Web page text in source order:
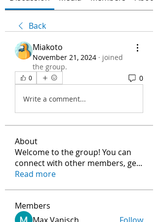
Back
Miakoto
November 21, 2024 · joined
the group.
0 0
Write a comment...
About
Welcome to the group! You can
connect with other members, ge...
Read more
Members